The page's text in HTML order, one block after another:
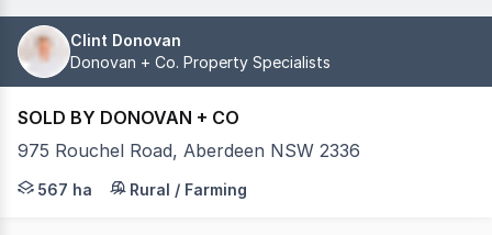
Clint Donovan
Donovan + Co. Property Specialists
SOLD BY DONOVAN + CO
975 Rouchel Road, Aberdeen NSW 2336
Nestled within the illustrious Hunter Valley region of
567 ha Rural / Farming